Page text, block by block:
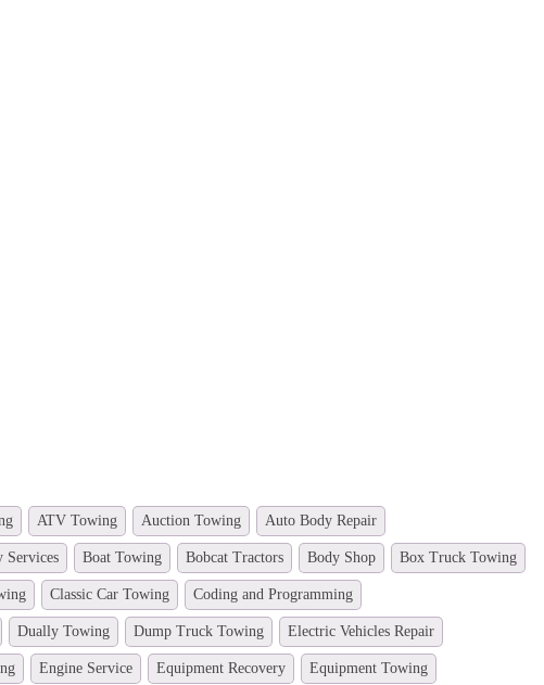
ATV Towing Auction Towing Auto Body Repair
Services Boat Towing Bobcat Tractors Body Shop Box Truck Towing
Classic Car Towing Coding and Programming
Dually Towing Dump Truck Towing Electric Vehicles Repair
Engine Service Equipment Recovery Equipment Towing